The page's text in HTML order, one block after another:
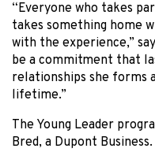
“Everyone who takes
takes something home
with the experience,”
be a commitment that
relationships she forms
lifetime.”
The Young Leader
Bred, a Dupont Business.